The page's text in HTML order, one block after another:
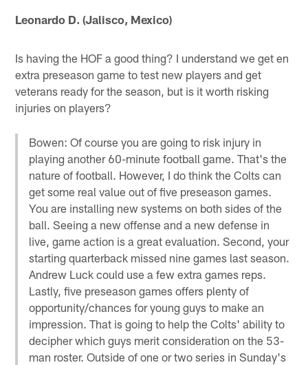
Leonardo D. (Jalisco, Mexico)
Is having the HOF a good thing? I understand we get en
extra preseason game to test new players and get
veterans ready for the season, but is it worth risking
injuries on players?
Bowen: Of course you are going to risk injury in
playing another 60-minute football game. That's the
nature of football. However, I do think the Colts can
get some real value out of five preseason games.
You are installing new systems on both sides of the
ball. Seeing a new offense and a new defense in
live, game action is a great evaluation. Second, your
starting quarterback missed nine games last season.
Andrew Luck could use a few extra games reps.
Lastly, five preseason games offers plenty of
opportunity/chances for young guys to make an
impression. That is going to help the Colts' ability to
decipher which guys merit consideration on the 53-
man roster. Outside of one or two series in Sunday's